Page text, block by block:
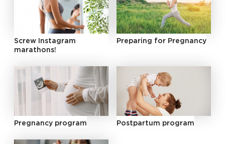
Screw Instagram
marathons!
Preparing for Pregnancy
Pregnancy program Postpartum program